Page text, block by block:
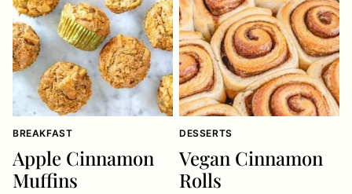
BREAKFAST
Apple Cinnamon
Muffins
DESSERTS
Vegan Cinnamon
Rolls